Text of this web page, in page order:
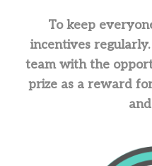
To keep
incentives
team with the
prize as a reward